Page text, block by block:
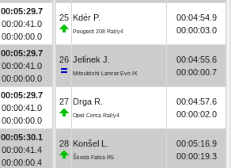
00:05:29.7
00:00:41.0
00:00:00.0
00:05:29.7
00:00:41.0
00:00:00.0
00:05:29.7
00:00:41.0
00:00:00.0
00:05:30.1
00:00:41.4
00:00:00.4
25 Kdér P.
Peugeot 208 Rally4
00:04:54.9
00:00:03.0
26 Jelínek J.
Mitsubishi Lancer Evo IX
00:04:55.6
00:00:00.7
27 Drga R.
Opel Corsa Rally4
00:04:57.6
00:00:02.0
28 Konšel L.
Škoda Fabia R5
00:05:16.9
00:00:19.3